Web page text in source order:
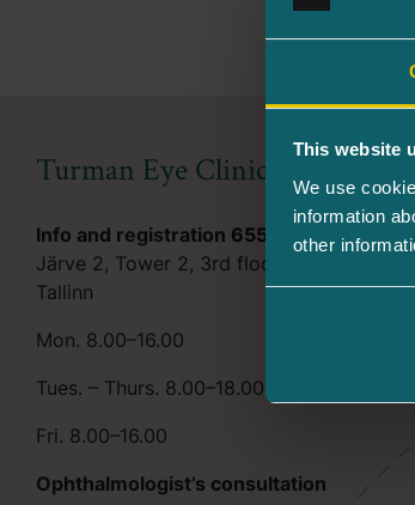
This website
We use
information
other
Turman Eye Clinic
Info and registration 655 6244
Järve 2, Tower 2, 3rd floor, 11314
Tallinn
Mon. 8.00–16.00
Tues. – Thurs. 8.00–18.00
Fri. 8.00–16.00
Ophthalmologist’s consultation